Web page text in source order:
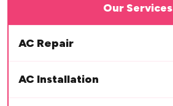
Our Services
AC Repair
AC Installation